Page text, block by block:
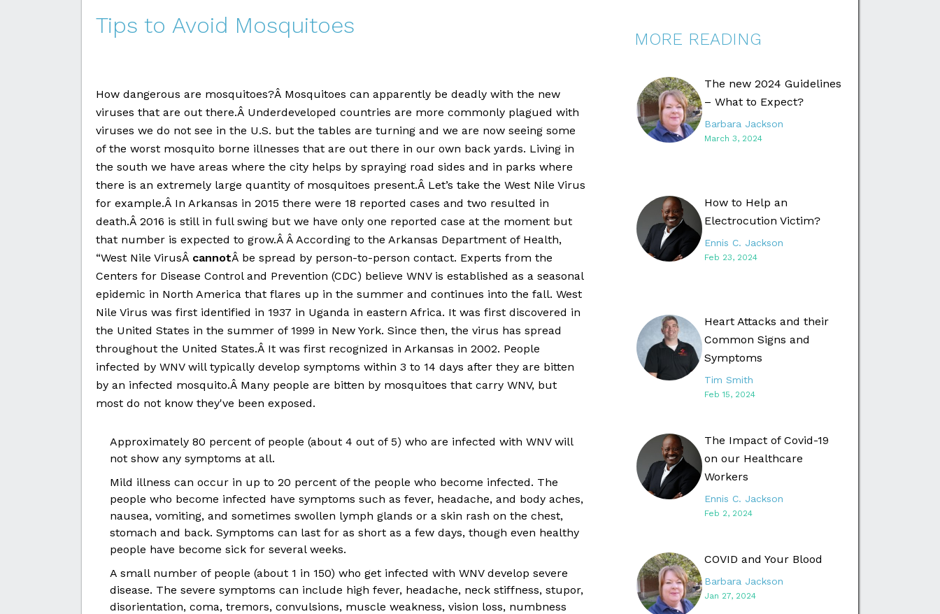
Tips to Avoid Mosquitoes
How dangerous are mosquitoes?Â Mosquitoes can apparently be deadly with the new
viruses that are out there.Â Underdeveloped countries are more commonly plagued with
viruses we do not see in the U.S. but the tables are turning and we are now seeing some
of the worst mosquito borne illnesses that are out there in our own back yards. Living in
the south we have areas where the city helps by spraying road sides and in parks where
there is an extremely large quantity of mosquitoes present.Â Let’s take the West Nile Virus
for example.Â In Arkansas in 2015 there were 18 reported cases and two resulted in
death.Â 2016 is still in full swing but we have only one reported case at the moment but
that number is expected to grow.Â Â According to the Arkansas Department of Health,
“West Nile VirusÂ cannotÂ be spread by person-to-person contact. Experts from the
Centers for Disease Control and Prevention (CDC) believe WNV is established as a seasonal
epidemic in North America that flares up in the summer and continues into the fall. West
Nile Virus was first identified in 1937 in Uganda in eastern Africa. It was first discovered in
the United States in the summer of 1999 in New York. Since then, the virus has spread
throughout the United States.Â It was first recognized in Arkansas in 2002. People
infected by WNV will typically develop symptoms within 3 to 14 days after they are bitten
by an infected mosquito.Â Many people are bitten by mosquitoes that carry WNV, but
most do not know they've been exposed.
Approximately 80 percent of people (about 4 out of 5) who are infected with WNV will
not show any symptoms at all.
Mild illness can occur in up to 20 percent of the people who become infected. The
people who become infected have symptoms such as fever, headache, and body aches,
nausea, vomiting, and sometimes swollen lymph glands or a skin rash on the chest,
stomach and back. Symptoms can last for as short as a few days, though even healthy
people have become sick for several weeks.
A small number of people (about 1 in 150) who get infected with WNV develop severe
disease. The severe symptoms can include high fever, headache, neck stiffness, stupor,
disorientation, coma, tremors, convulsions, muscle weakness, vision loss, numbness
MORE READING
The new 2024 Guidelines
– What to Expect?
Barbara Jackson
March 3, 2024
How to Help an
Electrocution Victim?
Ennis C. Jackson
Feb 23, 2024
Heart Attacks and their
Common Signs and
Symptoms
Tim Smith
Feb 15, 2024
The Impact of Covid-19
on our Healthcare
Workers
Ennis C. Jackson
Feb 2, 2024
COVID and Your Blood
Barbara Jackson
Jan 27, 2024